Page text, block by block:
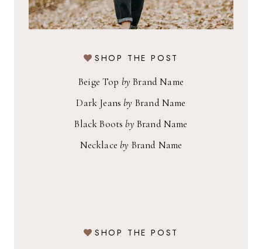
SHOP THE POST
Beige Top by Brand Name
Dark Jeansby Brand Name
Black Bootsby Brand Name
Necklaceby Brand Name
SHOP THE POST